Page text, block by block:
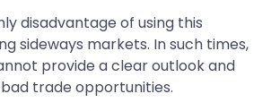
disadvantage of using this
sideways markets. In such times,
provide a clear outlook and
trade opportunities.